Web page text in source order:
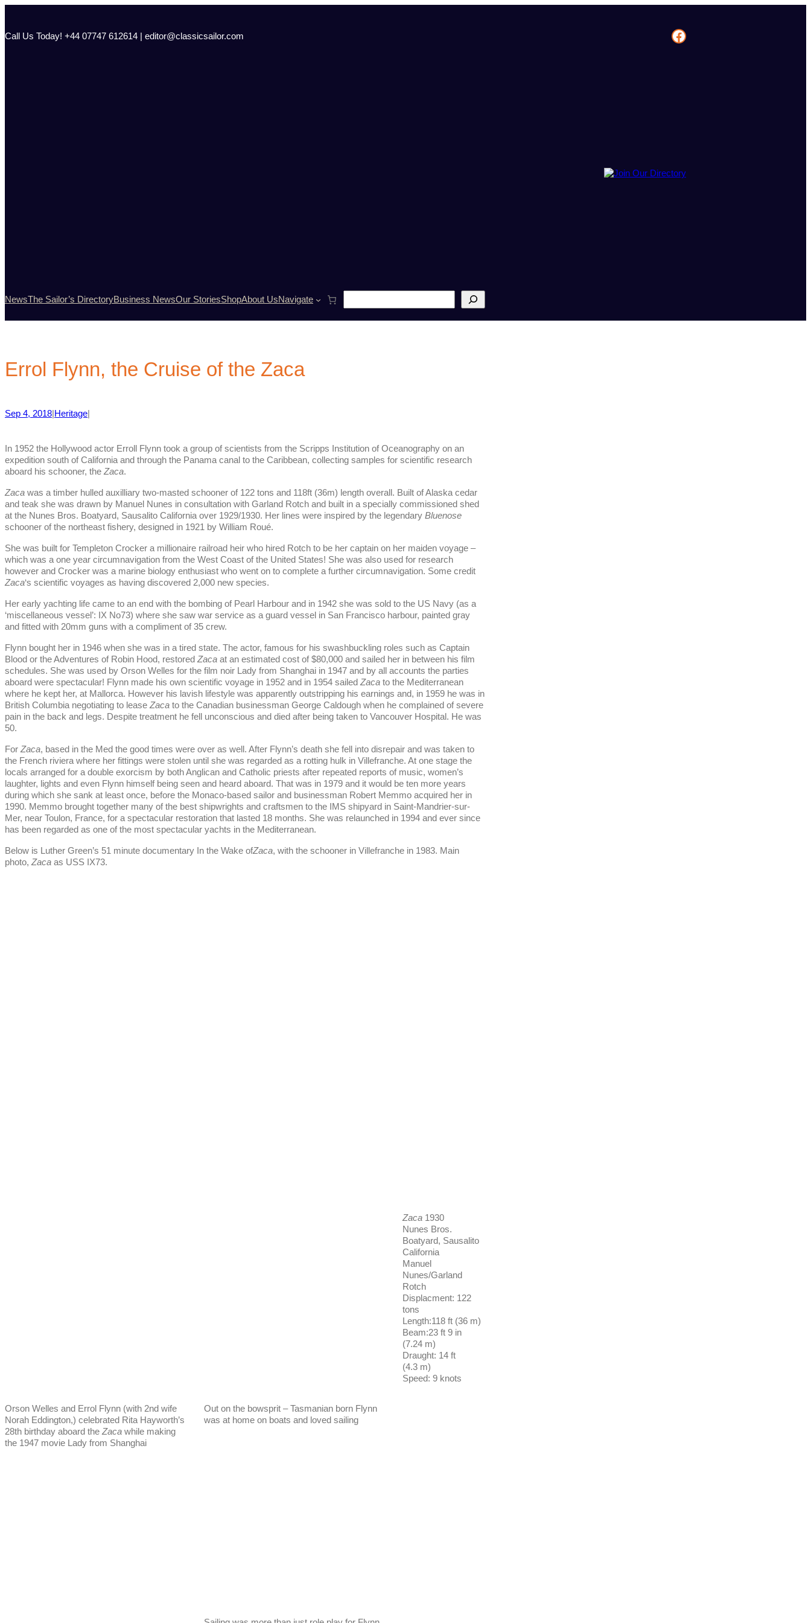
content
Call Us Today! +44 07747 612614 | editor@classicsailor.com Facebook
NewsThe Sailor’s DirectoryBusiness NewsOur StoriesShopAbout UsNavigate
e
a
Errol Flynn, the Cruise of the Zaca
Sep 4, 2018 Heritage
In 1952 the Hollywood actor Erroll Flynn took a group of scientists from the Scripps Institution of Oceanography on an
expedition south of California and through the Panama canal to the Caribbean, collecting samples for scientific research
aboard his schooner, the Zaca.
Zaca was a timber hulled auxilliary two-masted schooner of 122 tons and 118ft (36m) length overall. Built of Alaska cedar
and teak she was drawn by Manuel Nunes in consultation with Garland Rotch and built in a specially commissioned shed
at the Nunes Bros. Boatyard, Sausalito California over 1929/1930. Her lines were inspired by the legendary Bluenose
schooner of the northeast fishery, designed in 1921 by William Roué.
She was built for Templeton Crocker a millionaire railroad heir who hired Rotch to be her captain on her maiden voyage –
which was a one year circumnavigation from the West Coast of the United States! She was also used for research
however and Crocker was a marine biology enthusiast who went on to complete a further circumnavigation. Some credit
Zaca‘s scientific voyages as having discovered 2,000 new species.
Her early yachting life came to an end with the bombing of Pearl Harbour and in 1942 she was sold to the US Navy (as a
‘miscellaneous vessel’: IX No73) where she saw war service as a guard vessel in San Francisco harbour, painted gray
and fitted with 20mm guns with a compliment of 35 crew.
Flynn bought her in 1946 when she was in a tired state. The actor, famous for his swashbuckling roles such as Captain
Blood or the Adventures of Robin Hood, restored Zaca at an estimated cost of $80,000 and sailed her in between his film
schedules. She was used by Orson Welles for the film noir Lady from Shanghai in 1947 and by all accounts the parties
aboard were spectacular! Flynn made his own scientific voyage in 1952 and in 1954 sailed Zaca to the Mediterranean
where he kept her, at Mallorca. However his lavish lifestyle was apparently outstripping his earnings and, in 1959 he was in
British Columbia negotiating to lease Zaca to the Canadian businessman George Caldough when he complained of severe
pain in the back and legs. Despite treatment he fell unconscious and died after being taken to Vancouver Hospital. He was
50.
For Zaca, based in the Med the good times were over as well. After Flynn’s death she fell into disrepair and was taken to
the French riviera where her fittings were stolen until she was regarded as a rotting hulk in Villefranche. At one stage the
locals arranged for a double exorcism by both Anglican and Catholic priests after repeated reports of music, women’s
laughter, lights and even Flynn himself being seen and heard aboard. That was in 1979 and it would be ten more years
during which she sank at least once, before the Monaco-based sailor and businessman Robert Memmo acquired her in
1990. Memmo brought together many of the best shipwrights and craftsmen to the IMS shipyard in Saint-Mandrier-sur-
Mer, near Toulon, France, for a spectacular restoration that lasted 18 months. She was relaunched in 1994 and ever since
has been regarded as one of the most spectacular yachts in the Mediterranean.
Below is Luther Green’s 51 minute documentary In the Wake ofZaca, with the schooner in Villefranche in 1983. Main
photo, Zaca as USS IX73.
Orson Welles and Errol Flynn (with 2nd wife
Norah Eddington,) celebrated Rita Hayworth’s
28th birthday aboard the Zaca while making
the 1947 movie Lady from Shanghai
Out on the bowsprit – Tasmanian born Flynn
was at home on boats and loved sailing
Zaca 1930
Nunes Bros.
Boatyard, Sausalito
California
Manuel
Nunes/Garland
Rotch
Displacment: 122
tons
Length:118 ft (36 m)
Beam:23 ft 9 in
(7.24 m)
Draught: 14 ft
(4.3 m)
Speed: 9 knots